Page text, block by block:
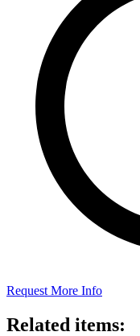
Request More Info
Related items: